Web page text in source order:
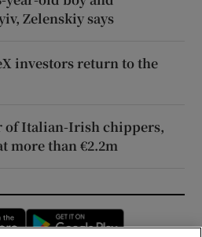
Zelenskiy says
investors return to the
of Italian-Irish chippers,
more than €2.2m
Opens in new window